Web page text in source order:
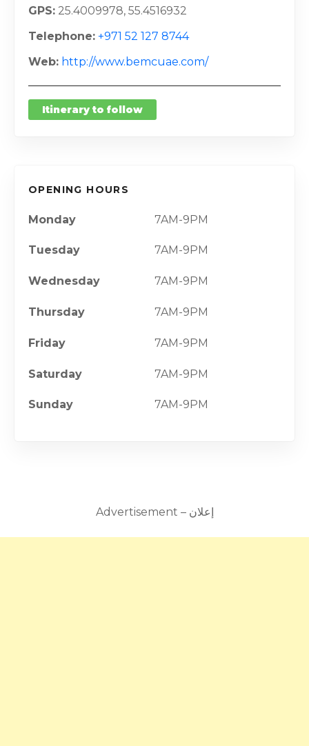
GPS 25.4009978, 55.4516932
Telephone +971 52 127 8744
Web http://www.bemcuae.com/
Itinerary to follow
OPENING HOURS
Monday 7AM-9PM
Tuesday 7AM-9PM
Wednesday 7AM-9PM
Thursday 7AM-9PM
Friday 7AM-9PM
Saturday 7AM-9PM
Sunday 7AM-9PM
Advertisement – إعلان